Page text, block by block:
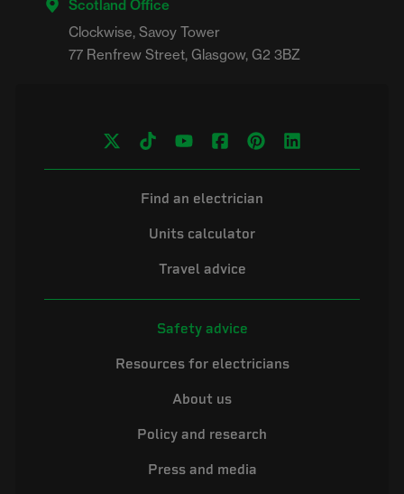
Scotland Office
Clockwise, Savoy Tower
Find an electrician
Units calculator
Travel advice
Safety advice
Resources for electricians
About us
Policy and research
Press and media